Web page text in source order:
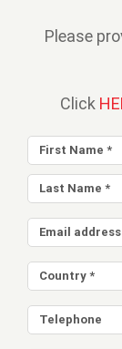
Please
Click